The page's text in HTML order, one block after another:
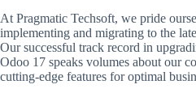
At Pragmatic Techsoft, we pride
implementing and migrating to the
Our successful track record in
Odoo 17 speaks volumes about our
cutting-edge features for optimal